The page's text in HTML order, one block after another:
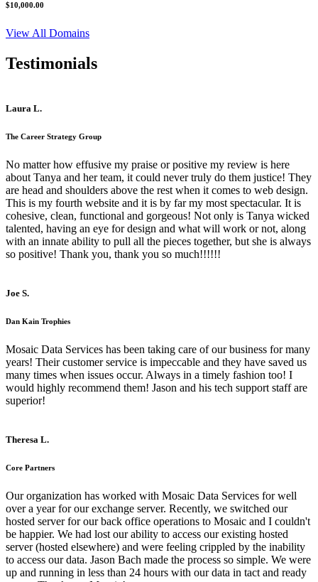
$10,000.00
View All Domains
Testimonials
Laura L.
The Career Strategy Group
No matter how effusive my praise or positive my review is here
about Tanya and her team, it could never truly do them justice! They
are head and shoulders above the rest when it comes to web design.
This is my fourth website and it is by far my most spectacular. It is
cohesive, clean, functional and gorgeous! Not only is Tanya wicked
talented, having an eye for design and what will work or not, along
with an innate ability to pull all the pieces together, but she is always
so positive! Thank you, thank you so much!!!!!!
Joe S.
Dan Kain Trophies
Mosaic Data Services has been taking care of our business for many
years! Their customer service is impeccable and they have saved us
many times when issues occur. Always in a timely fashion too! I
would highly recommend them! Jason and his tech support staff are
superior!
Theresa L.
Core Partners
Our organization has worked with Mosaic Data Services for well
over a year for our exchange server. Recently, we switched our
hosted server for our back office operations to Mosaic and I couldn't
be happier. We had lost our ability to access our existing hosted
server (hosted elsewhere) and were feeling crippled by the inability
to access our data. Jason Bach made the process so simple. We were
up and running in less than 24 hours with our data in tact and ready